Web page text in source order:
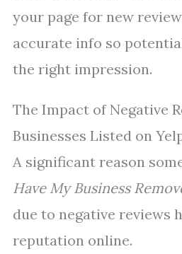
your page for new
accurate info so
the right impression.
The Impact of Negative
Businesses Listed on
A significant reason
Have My Business
due to negative reviews
reputation online.